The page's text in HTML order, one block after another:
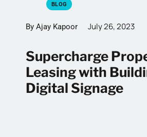
BLOG
By Ajay Kapoor July 26, 2023
Supercharge
Leasing with
Digital Signage